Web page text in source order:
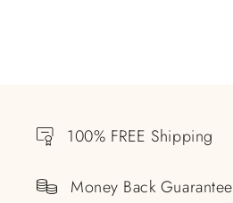
100% FREE Shipping
Money Back Guarantee